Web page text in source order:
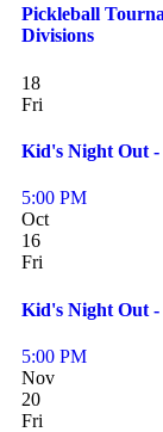
Pickleball
Divisions
18
Fri
Kid's Night Out -
5:00 PM
Oct
16
Fri
Kid's Night Out -
5:00 PM
Nov
20
Fri